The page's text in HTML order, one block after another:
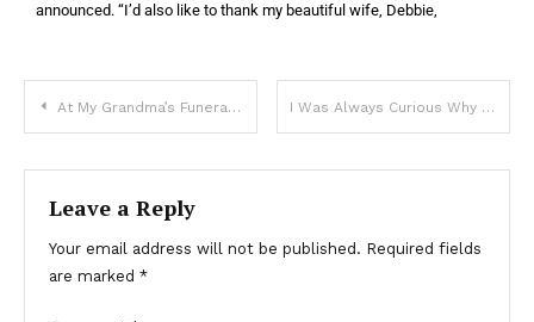
announced. “I’d also like to thank my beautiful wife, Debbie,
At My Grandma’s Funeral, I Saw My Mom Hiding a Package in the Coffin — I Quietly Took It & Was Stunned When I Looked Inside I Was Always Curious Why My Mother Hated Her Neighbor, but When He Died, I Found Out the Real Reason – Story of the Day
Leave a Reply
Your email address will not be published. Required fields
are marked *